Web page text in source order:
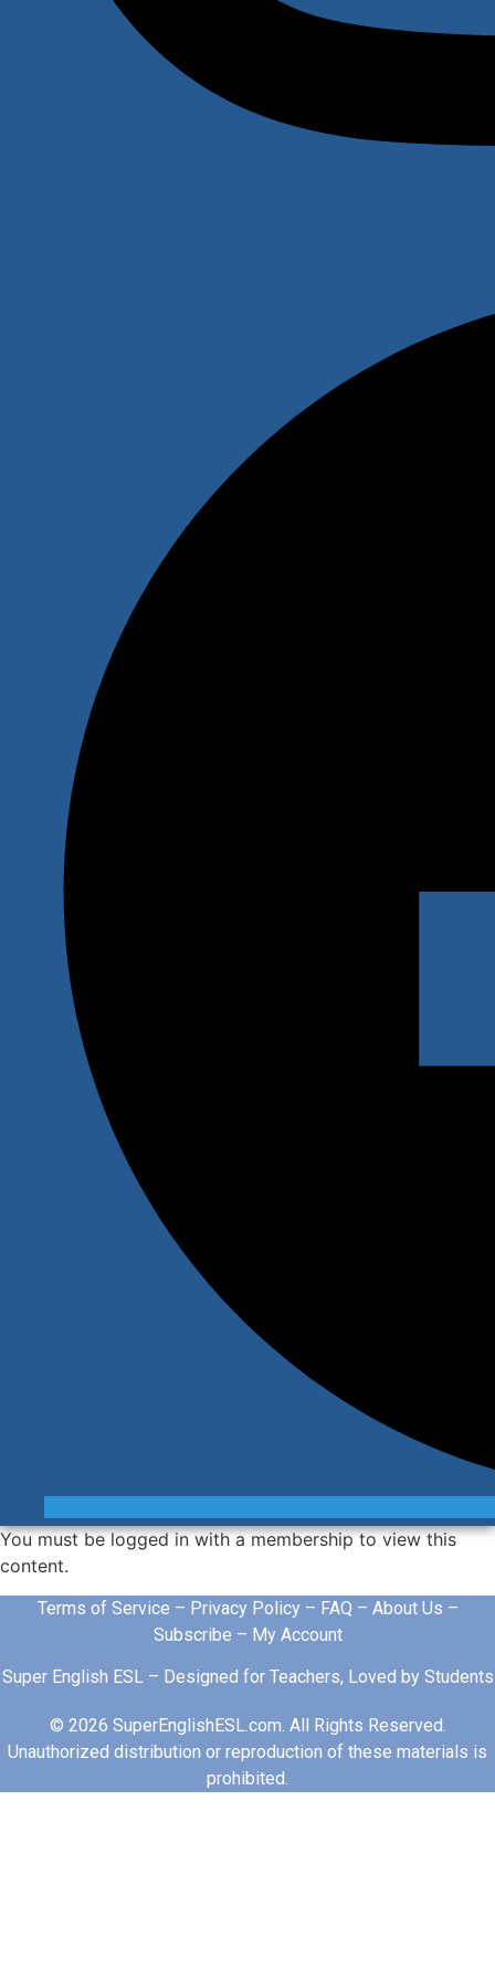
You must be logged in with a membership to view this
content.
Terms of Service – Privacy Policy– FAQ – About Us –
Subscribe – My Account
Super English ESL – Designed for Teachers, Loved by Students
© 2026 SuperEnglishESL.com. All Rights Reserved.
Unauthorized distribution or reproduction of these materials is
prohibited.